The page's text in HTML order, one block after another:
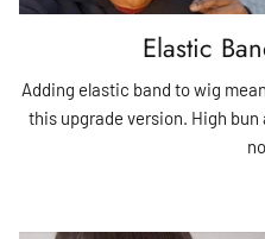
Elastic
Adding elastic band to wig
this upgrade version. High